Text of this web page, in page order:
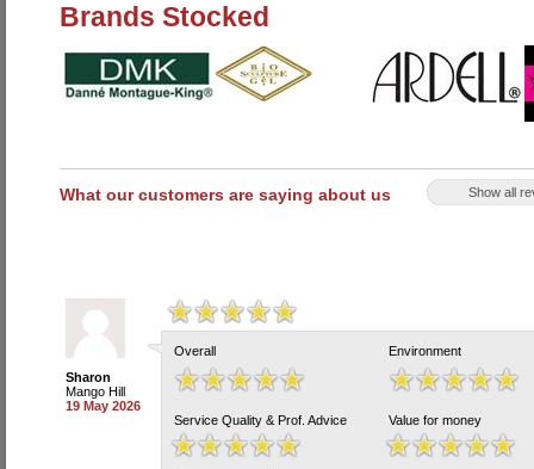
Brands Stocked
What our customers are saying about us Show all
Sharon
Mango Hill
19 May 2026
Overall Environment
Service Quality & Prof. Advice Value for money